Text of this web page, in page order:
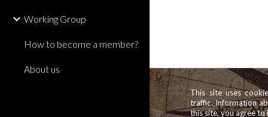
Working Group
How to become a member?
About us
This site uses
traffic. Information
this site, you agree to